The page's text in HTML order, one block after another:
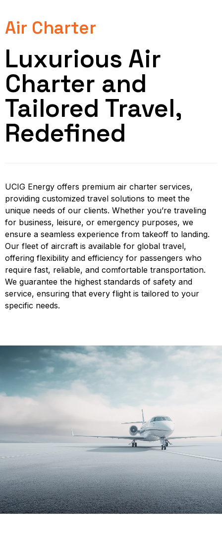
Air Charter
Luxurious Air
Charter and
Tailored Travel,
Redefined
UCIG Energy offers premium air charter services,
providing customized travel solutions to meet the
unique needs of our clients. Whether you’re traveling
for business, leisure, or emergency purposes, we
ensure a seamless experience from takeoff to landing.
Our fleet of aircraft is available for global travel,
offering flexibility and efficiency for passengers who
require fast, reliable, and comfortable transportation.
We guarantee the highest standards of safety and
service, ensuring that every flight is tailored to your
specific needs.